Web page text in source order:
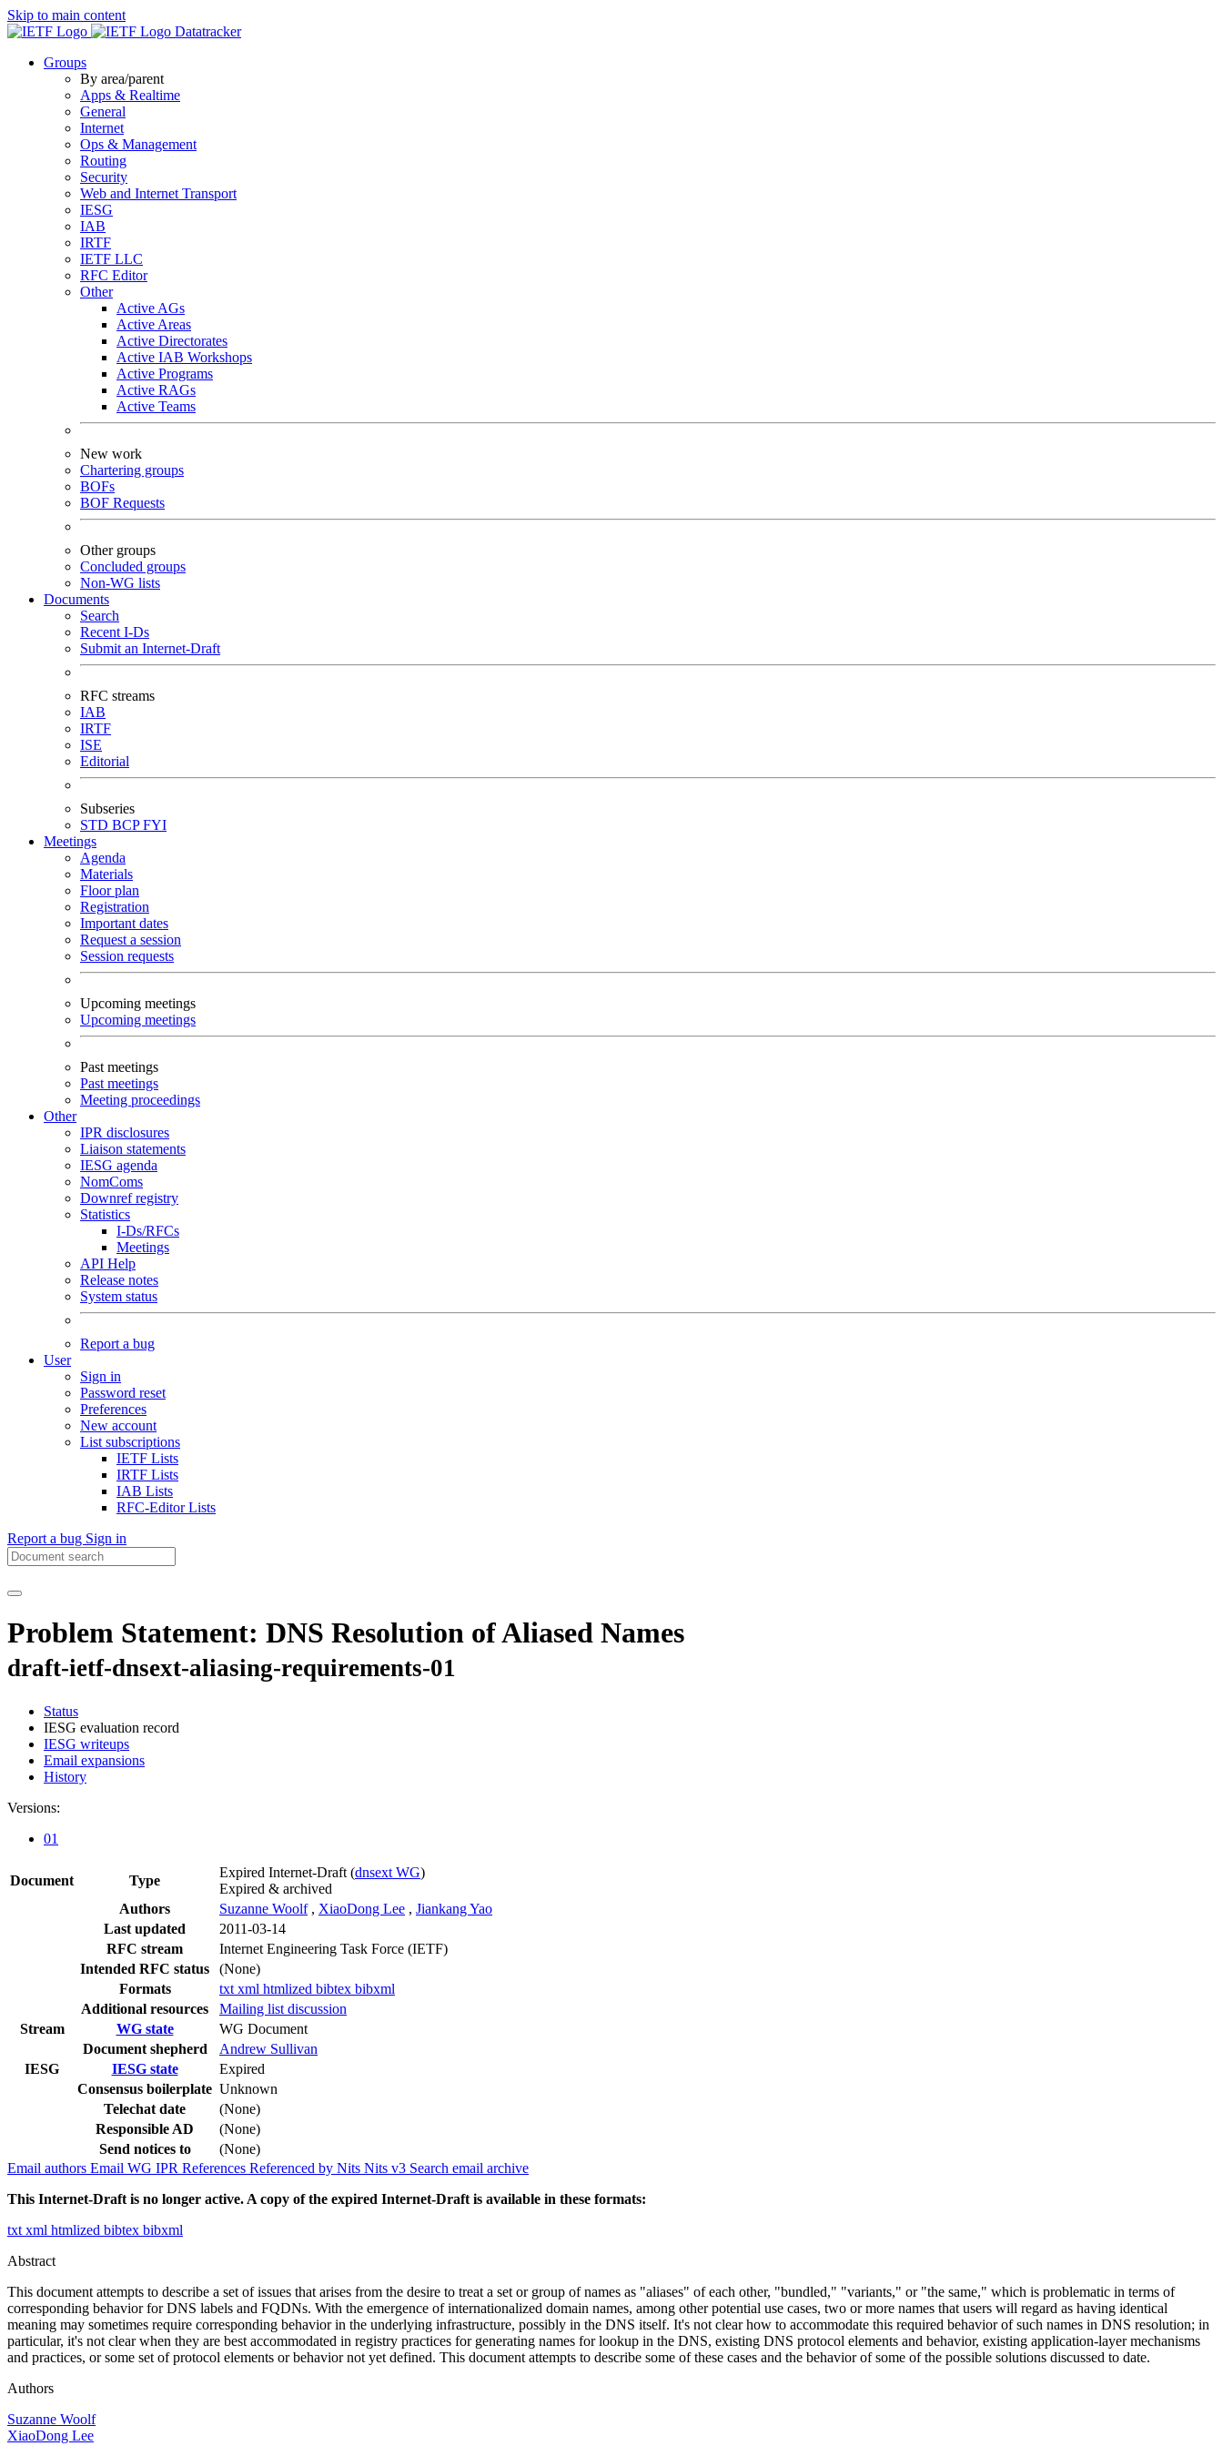
Skip to main content
Datatracker
Groups
By area/parent
Apps & Realtime
General
Internet
Ops & Management
Routing
Security
Web and Internet Transport
IESG
IAB
IRTF
IETF LLC
RFC Editor
Other
Active AGs
Active Areas
Active Directorates
Active IAB Workshops
Active Programs
Active RAGs
Active Teams
New work
Chartering groups
BOFs
BOF Requests
Other groups
Concluded groups
Non-WG lists
Documents
Search
Recent I-Ds
Submit an Internet-Draft
RFC streams
IAB
IRTF
ISE
Editorial
Subseries
STD BCPFYI
Meetings
Agenda
Materials
Floor plan
Registration
Important dates
Request a session
Session requests
Upcoming meetings
Upcoming meetings
Past meetings
Past meetings
Meeting proceedings
Other
IPR disclosures
Liaison statements
IESG agenda
NomComs
Downref registry
Statistics
I-Ds/RFCs
Meetings
API Help
Release notes
System status
Report a bug
User
Sign in
Password reset
Preferences
New account
List subscriptions
IETF Lists
IRTF Lists
IAB Lists
RFC-Editor Lists
Report a bug Sign in
Problem Statement: DNS Resolution of Aliased Names
draft-ietf-dnsext-aliasing-requirements-01
Status
IESG evaluation record
IESG writeups
Email expansions
History
Versions:
01
Document Type
Expired Internet-Draft (dnsext WG)
Expired & archived
Authors
Suzanne Woolf , XiaoDong Lee , Jiankang Yao
Last updated
2011-03-14
RFC stream
Internet Engineering Task Force (IETF)
Intended RFC status
(None)
Formats
txt xml htmlized bibtex bibxml
Additional resources
Mailing list discussion
Stream
WG state
WG Document
Document shepherd
Andrew Sullivan
IESG
IESG state
Expired
Consensus boilerplate Unknown
Telechat date
(None)
Responsible AD
(None)
Send notices to
(None)
Email authors Email WG IPR References Referenced by Nits Nits v3 Search email archive
This Internet-Draft is no longer active. A copy of the expired Internet-Draft is available in these formats:
txt xml htmlized bibtex bibxml
Abstract
This document attempts to describe a set of issues that arises from the desire to treat a set or group of names as "aliases" of each other, "bundled," "variants," or "the same," which is problematic in terms of
corresponding behavior for DNS labels and FQDNs. With the emergence of internationalized domain names, among other potential use cases, two or more names that users will regard as having identical
meaning may sometimes require corresponding behavior in the underlying infrastructure, possibly in the DNS itself. It's not clear how to accommodate this required behavior of such names in DNS resolution; in
particular, it's not clear when they are best accommodated in registry practices for generating names for lookup in the DNS, existing DNS protocol elements and behavior, existing application-layer mechanisms
and practices, or some set of protocol elements or behavior not yet defined. This document attempts to describe some of these cases and the behavior of some of the possible solutions discussed to date.
Authors
Suzanne Woolf
XiaoDong Lee